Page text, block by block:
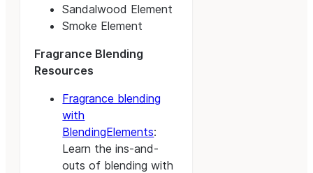
Sandalwood Element
Smoke Element
Fragrance Blending
Resources
Fragrance blending
with
BlendingElements:
Learn the ins-and-
outs of blending with